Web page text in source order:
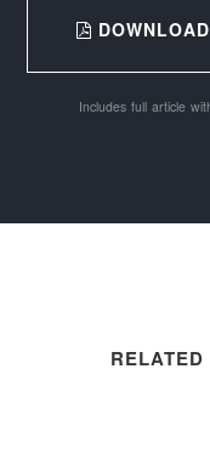
Includes full article